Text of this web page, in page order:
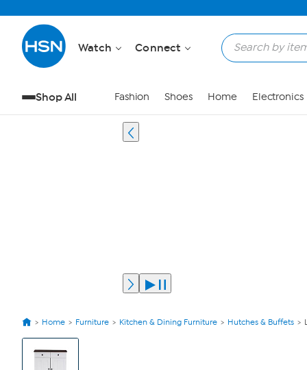
Watch Connect
Shop All Fashion Shoes Home Electronics
Home Furniture Kitchen & Dining Furniture Hutches & Buffets
View
Product
Images